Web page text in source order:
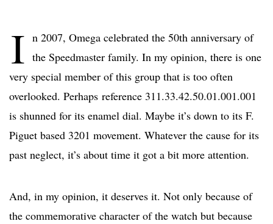
I n 2007, Omega celebrated the 50th anniversary of
the Speedmaster family. In my opinion, there is one
very special member of this group that is too often
overlooked. Perhaps reference 311.33.42.50.01.001.001
is shunned for its enamel dial. Maybe it’s down to its F.
Piguet based 3201 movement. Whatever the cause for its
past neglect, it’s about time it got a bit more attention.
And, in my opinion, it deserves it. Not only because of
the commemorative character of the watch but because